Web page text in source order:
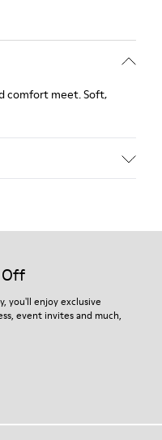
comfort meet. Soft,
selected, premium
for your pair, visit our
Off
you'll enjoy exclusive
event invites and much,